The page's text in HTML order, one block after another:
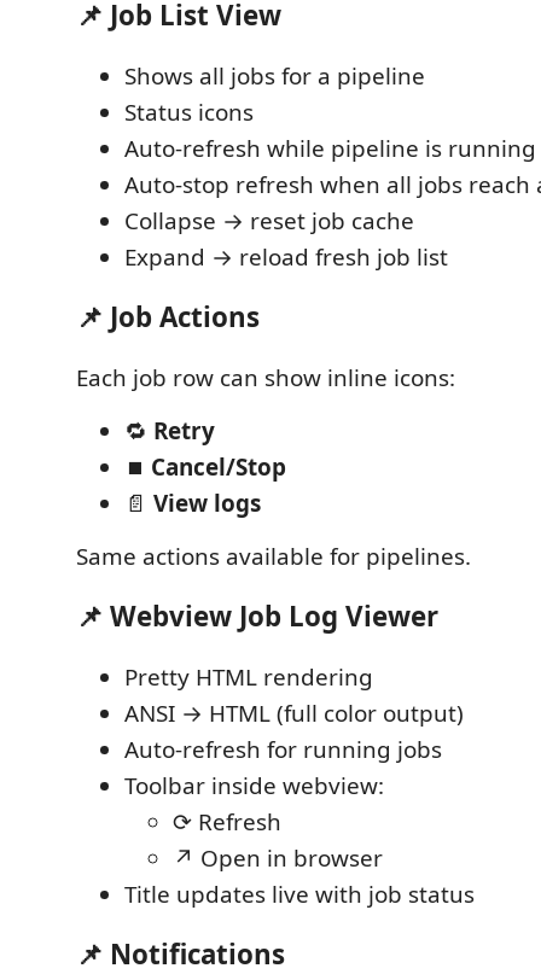
📌 Job List View
Shows all jobs for a pipeline
Status icons
Auto-refresh while pipeline is running
Auto-stop refresh when all jobs reach
Collapse → reset job cache
Expand → reload fresh job list
📌 Job Actions
Each job row can show inline icons:
🔁 Retry
⏹ Cancel/Stop
📄 View logs
Same actions available for pipelines.
📌 Webview Job Log Viewer
Pretty HTML rendering
ANSI → HTML (full color output)
Auto-refresh for running jobs
Toolbar inside webview:
⟳ Refresh
↗ Open in browser
Title updates live with job status
📌 Notifications